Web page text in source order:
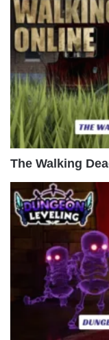
The Walking